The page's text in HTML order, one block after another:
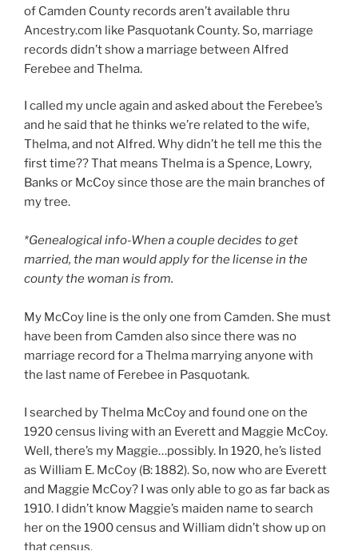
of Camden County records aren’t available thru
Ancestry.com like Pasquotank County. So, marriage
records didn’t show a marriage between Alfred
Ferebee and Thelma.
I called my uncle again and asked about the Ferebee’s
and he said that he thinks we’re related to the wife,
Thelma, and not Alfred. Why didn’t he tell me this the
first time?? That means Thelma is a Spence, Lowry,
Banks or McCoy since those are the main branches of
my tree.
*Genealogical info-When a couple decides to get
married, the man would apply for the license in the
county the woman is from.
My McCoy line is the only one from Camden. She must
have been from Camden also since there was no
marriage record for a Thelma marrying anyone with
the last name of Ferebee in Pasquotank.
I searched by Thelma McCoy and found one on the
1920 census living with an Everett and Maggie McCoy.
Well, there’s my Maggie…possibly. In 1920, he’s listed
as William E. McCoy (B: 1882). So, now who are Everett
and Maggie McCoy? I was only able to go as far back as
1910. I didn’t know Maggie’s maiden name to search
her on the 1900 census and William didn’t show up on
that census.